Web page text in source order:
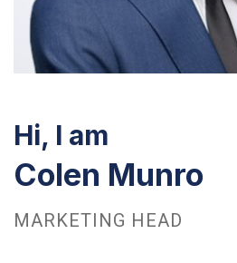
Hi, I am
Colen Munro
MARKETING HEAD